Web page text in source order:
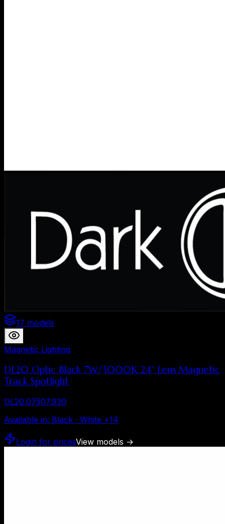
17 models
Magnetic Lighting
DL20 Optic Black 7W/3000K 24° Lens Magnetic
Track Spotlight
DL20.07507.930
Available in: Black · White +14
Login for pricesView models →